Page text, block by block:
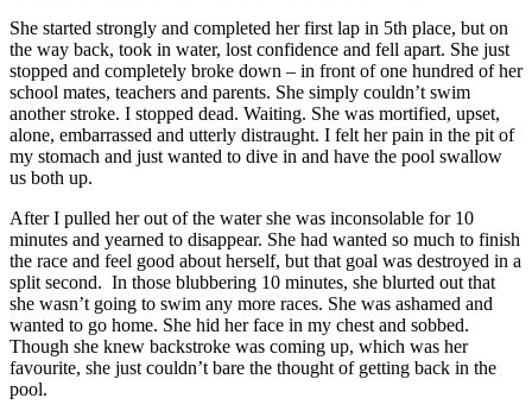
She started strongly and completed her first lap in 5th place, but on
the way back, took in water, lost confidence and fell apart. She just
stopped and completely broke down – in front of one hundred of her
school mates, teachers and parents. She simply couldn’t swim
another stroke. I stopped dead. Waiting. She was mortified, upset,
alone, embarrassed and utterly distraught. I felt her pain in the pit of
my stomach and just wanted to dive in and have the pool swallow
us both up.
After I pulled her out of the water she was inconsolable for 10
minutes and yearned to disappear. She had wanted so much to finish
the race and feel good about herself, but that goal was destroyed in a
split second. In those blubbering 10 minutes, she blurted out that
she wasn’t going to swim any more races. She was ashamed and
wanted to go home. She hid her face in my chest and sobbed.
Though she knew backstroke was coming up, which was her
favourite, she just couldn’t bare the thought of getting back in the
pool.